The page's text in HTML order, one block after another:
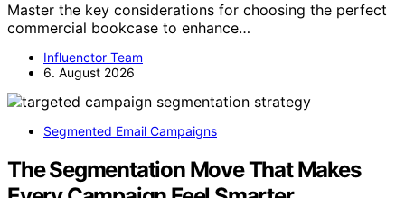
Master the key considerations for choosing the perfect
commercial bookcase to enhance…
Influenctor Team
6. August 2026
Segmented Email Campaigns
The Segmentation Move That Makes